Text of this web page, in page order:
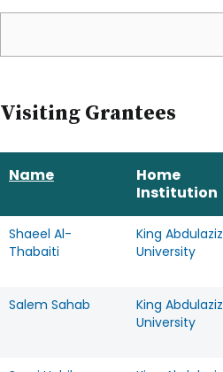
Visiting Grantees
Name
Home
Institution
Shaeel Al-
Thabaiti
King Abdulaziz
University
Salem Sahab
King Abdulaziz
University